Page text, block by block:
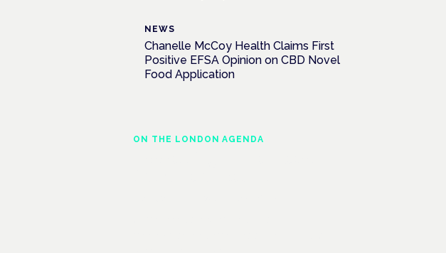
NEWS
Chanelle McCoy Health Claims First
Positive EFSA Opinion on CBD Novel
Food Application
ON THE LONDON AGENDA